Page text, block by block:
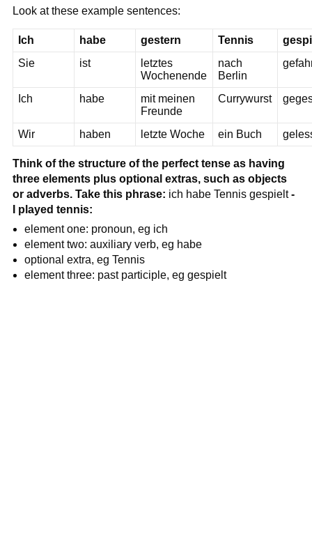
Look at these example sentences:
Ich habe gestern Tennis
Sie
ist
letztes
Wochenende
nach
Berlin
Ich habe
mit meinen
Freunde
Currywurst
Wir haben letzte Woche ein Buch
Think of the structure of the perfect tense as having
three elements plus optional extras, such as objects
or adverbs. Take this phrase: ich habe Tennis gespielt-
I played tennis:
element one: pronoun, eg ich
element two: auxiliary verb, eg habe
optional extra, eg Tennis
element three: past participle, eg gespielt